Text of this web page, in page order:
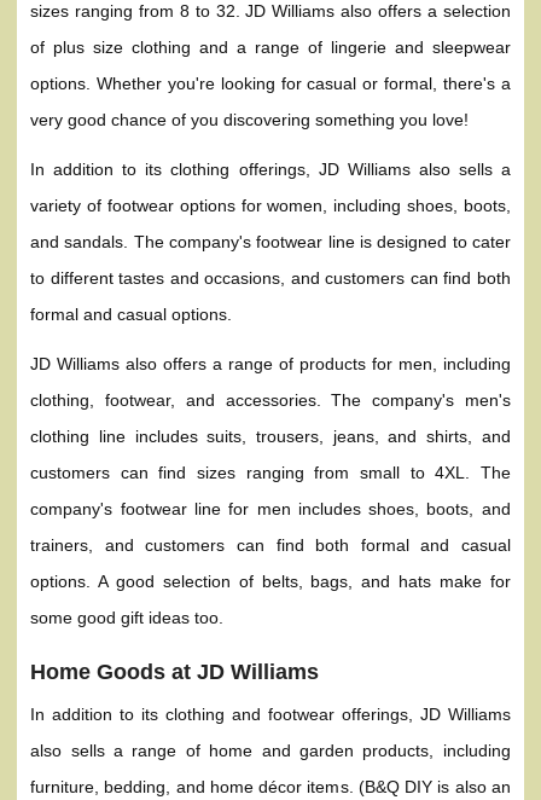
sizes ranging from 8 to 32. JD Williams also offers a selection
of plus size clothing and a range of lingerie and sleepwear
options. Whether you're looking for casual or formal, there's a
very good chance of you discovering something you love!
In addition to its clothing offerings, JD Williams also sells a
variety of footwear options for women, including shoes, boots,
and sandals. The company's footwear line is designed to cater
to different tastes and occasions, and customers can find both
formal and casual options.
JD Williams also offers a range of products for men, including
clothing, footwear, and accessories. The company's men's
clothing line includes suits, trousers, jeans, and shirts, and
customers can find sizes ranging from small to 4XL. The
company's footwear line for men includes shoes, boots, and
trainers, and customers can find both formal and casual
options. A good selection of belts, bags, and hats make for
some good gift ideas too.
Home Goods at JD Williams
In addition to its clothing and footwear offerings, JD Williams
also sells a range of home and garden products, including
furniture, bedding, and home décor items. (B&Q DIY is also an